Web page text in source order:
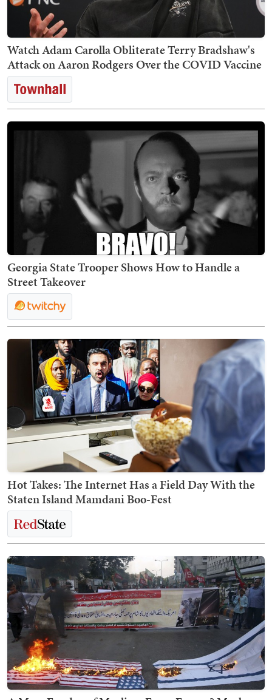
Watch Adam Carolla Obliterate Terry Bradshaw's
Attack on Aaron Rodgers Over the COVID Vaccine
Georgia State Trooper Shows How to Handle a
Street Takeover
Hot Takes: The Internet Has a Field Day With the
Staten Island Mamdani Boo-Fest